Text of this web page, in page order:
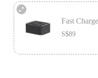
Fast
S$89